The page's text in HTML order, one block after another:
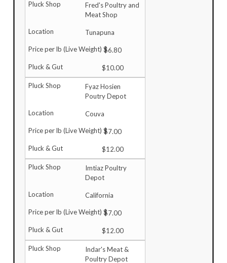
Fred's Poultry and
Meat Shop
Tunapuna
$6.80
$10.00
Fyaz Hosien
Poutry Depot
Couva
$7.00
$12.00
Imtiaz Poultry
Depot
California
$7.00
$12.00
Indar's Meat &
Poultry Depot